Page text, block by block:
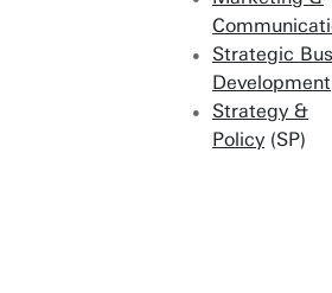
Strategic
Development
Strategy &
Policy (SP)